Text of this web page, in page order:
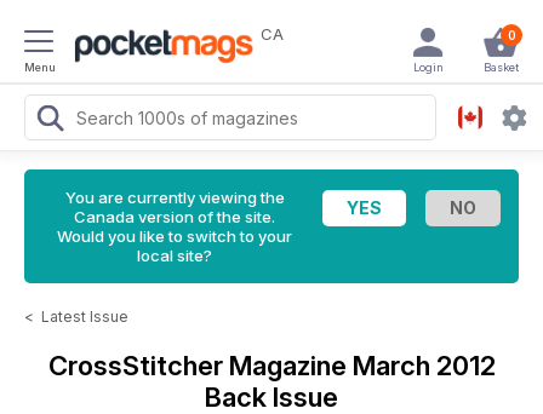
Menu
CA 0
Basket
Login
You are currently viewing the
Canada version of the site.
Would you like to switch to your
local site?
< Latest Issue
CrossStitcher Magazine March 2012
Back Issue